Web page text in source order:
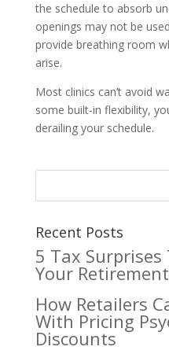
the schedule to absorb
openings may not be
provide breathing room
arise.
Most clinics can’t avoid
some built-in flexibility,
derailing your schedule.
Recent Posts
5 Tax
Your
How Retailers
With Pricing
Discounts